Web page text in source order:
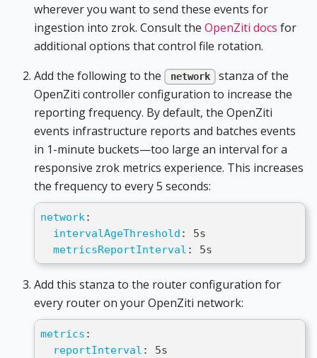
wherever you want to send these events for
ingestion into zrok. Consult the OpenZiti docs for
additional options that control file rotation.
Add the following to the
network
stanza of the
OpenZiti controller configuration to increase the
reporting frequency. By default, the OpenZiti
events infrastructure reports and batches events
in 1-minute buckets—too large an interval for a
responsive zrok metrics experience. This increases
the frequency to every 5 seconds:
network:
intervalAgeThreshold :
5s
metricsReportInterval : 5s
Add this stanza to the router configuration for
every router on your OpenZiti network:
metrics :
reportInterval :
5s